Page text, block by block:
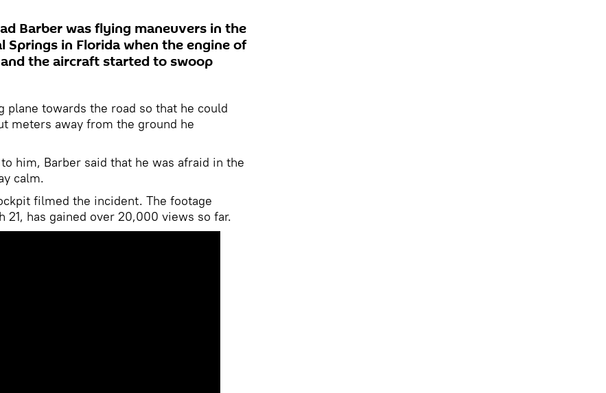
Barber was flying maneuvers in the
Springs in Florida when the engine of
the aircraft started to swoop
plane towards the road so that he could
meters away from the ground he
him, Barber said that he was afraid in the
calm.
filmed the incident. The footage
21, has gained over 20,000 views so far.